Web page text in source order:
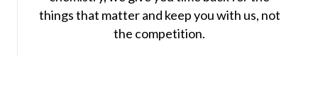
things that matter and keep you with us, not
the competition.